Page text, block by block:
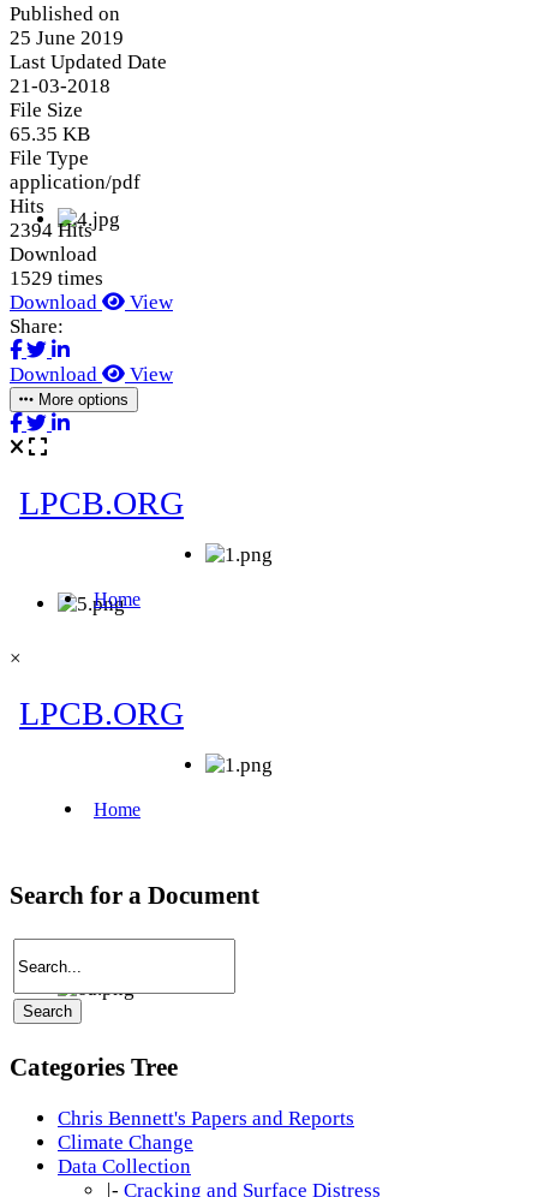
Published on
25 June 2019
Last Updated Date
21-03-2018
File Size
65.35 KB
File Type
application/pdf
Hits
2394 Hits
Download
1529 times
Download
View
Share:
Download View
More options
×
Search for a Document
Categories Tree
Chris Bennett's Papers and Reports
Climate Change
Data Collection
|- Cracking and Surface Distress